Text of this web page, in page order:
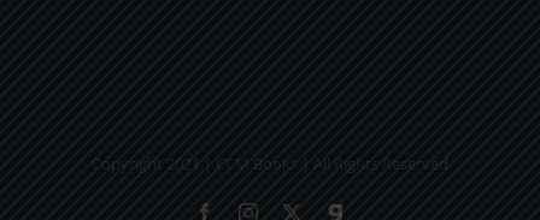
Copyright 2021 | CCM Books | All Rights Reserved
FacebookInstagramGab